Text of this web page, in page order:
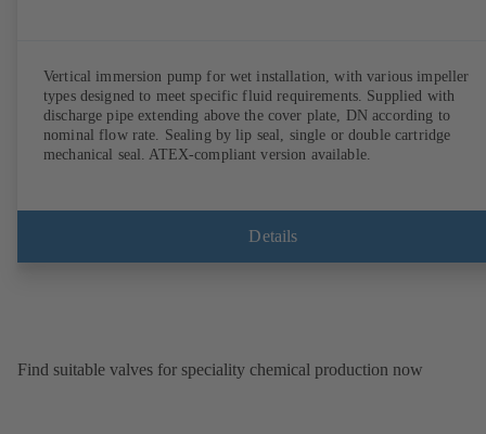
Vertical immersion pump for wet installation, with various impeller
types designed to meet specific fluid requirements. Supplied with
discharge pipe extending above the cover plate, DN according to
nominal flow rate. Sealing by lip seal, single or double cartridge
mechanical seal. ATEX-compliant version available.
Details
Find suitable valves for speciality chemical production now